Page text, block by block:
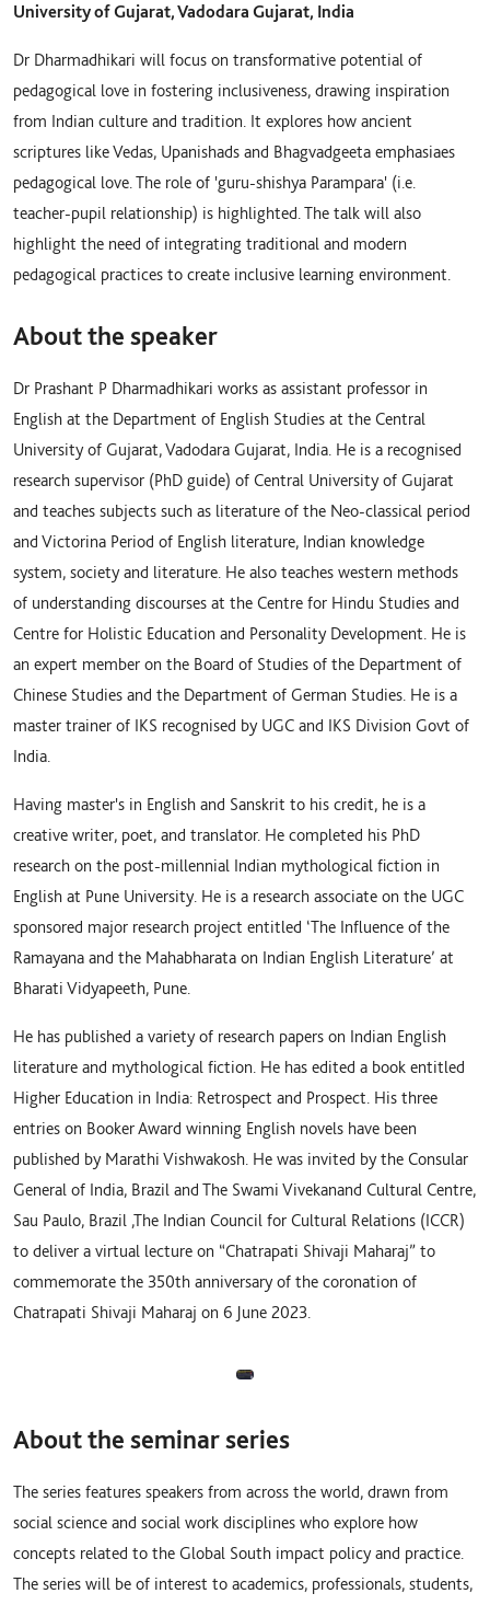
University of Gujarat, Vadodara Gujarat, India
Dr Dharmadhikari will focus on transformative potential of
pedagogical love in fostering inclusiveness, drawing inspiration
from Indian culture and tradition. It explores how ancient
scriptures like Vedas, Upanishads and Bhagvadgeeta emphasiaes
pedagogical love. The role of 'guru-shishya Parampara' (i.e.
teacher-pupil relationship) is highlighted. The talk will also
highlight the need of integrating traditional and modern
pedagogical practices to create inclusive learning environment.
About the speaker
Dr Prashant P Dharmadhikari works as assistant professor in
English at the Department of English Studies at the Central
University of Gujarat, Vadodara Gujarat, India. He is a recognised
research supervisor (PhD guide) of Central University of Gujarat
and teaches subjects such as literature of the Neo-classical period
and Victorina Period of English literature, Indian knowledge
system, society and literature. He also teaches western methods
of understanding discourses at the Centre for Hindu Studies and
Centre for Holistic Education and Personality Development. He is
an expert member on the Board of Studies of the Department of
Chinese Studies and the Department of German Studies. He is a
master trainer of IKS recognised by UGC and IKS Division Govt of
India.
Having master's in English and Sanskrit to his credit, he is a
creative writer, poet, and translator. He completed his PhD
research on the post-millennial Indian mythological fiction in
English at Pune University. He is a research associate on the UGC
sponsored major research project entitled ‘The Influence of the
Ramayana and the Mahabharata on Indian English Literature’ at
Bharati Vidyapeeth, Pune.
He has published a variety of research papers on Indian English
literature and mythological fiction. He has edited a book entitled
Higher Education in India: Retrospect and Prospect. His three
entries on Booker Award winning English novels have been
published by Marathi Vishwakosh. He was invited by the Consular
General of India, Brazil and The Swami Vivekanand Cultural Centre,
Sau Paulo, Brazil ,The Indian Council for Cultural Relations (ICCR)
to deliver a virtual lecture on “Chatrapati Shivaji Maharaj” to
commemorate the 350th anniversary of the coronation of
Chatrapati Shivaji Maharaj on 6 June 2023.
About the seminar series
The series features speakers from across the world, drawn from
social science and social work disciplines who explore how
concepts related to the Global South impact policy and practice.
The series will be of interest to academics, professionals, students,